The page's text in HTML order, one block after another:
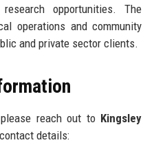
opportunities. The
operations and community
and private sector clients.
reach out to Kingsley
details: